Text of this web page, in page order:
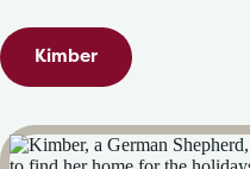
Kimber